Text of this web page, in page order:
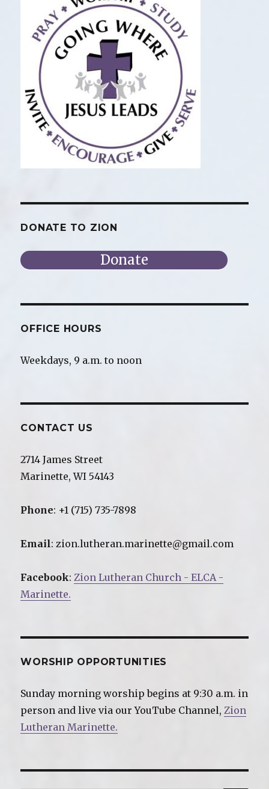
DONATE TO ZION
Donate
OFFICE HOURS
Weekdays, 9 a.m. to noon
CONTACT US
2714 James Street
Marinette, WI 54143
Phone: +1 (715) 735-7898
Email: zion.lutheran.marinette@gmail.com
Facebook:Zion Lutheran Church - ELCA -
Marinette.
WORSHIP OPPORTUNITIES
Sunday morning worship begins at 9:30 a.m. in
person and live via our YouTube Channel,Zion
Lutheran Marinette.